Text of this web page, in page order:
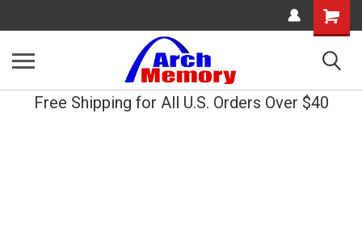
Shopping
Cart
Free Shipping for All U.S. Orders Over $40